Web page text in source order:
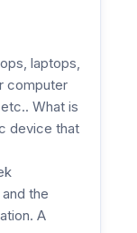
laptops,
computer
What is
device that
the
A